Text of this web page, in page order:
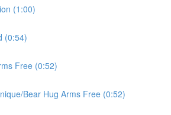
(1:00)
(0:54)
Free (0:52)
Bear Hug Arms Free (0:52)